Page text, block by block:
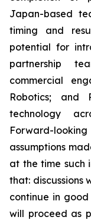
Japan-based
timing and
potential for
partnership
commercial
Robotics; and
technology
Forward-
assumptions
at the time such
that: discussions
continue in
will proceed as